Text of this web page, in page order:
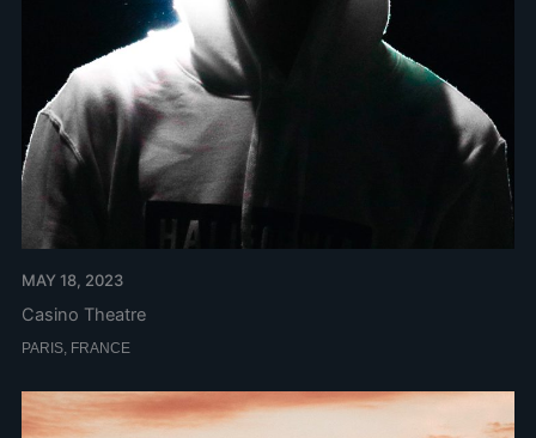
MAY 18, 2023
Casino Theatre
PARIS, FRANCE